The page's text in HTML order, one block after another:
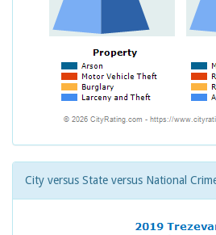
City versus State versus National